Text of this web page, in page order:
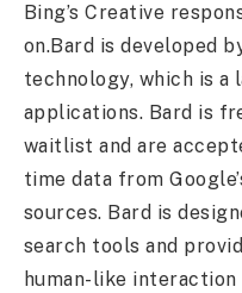
Bing’s Creative
on.Bard is developed
technology, which is a
applications. Bard is
waitlist and are
time data from
sources. Bard is
search tools and
human-like